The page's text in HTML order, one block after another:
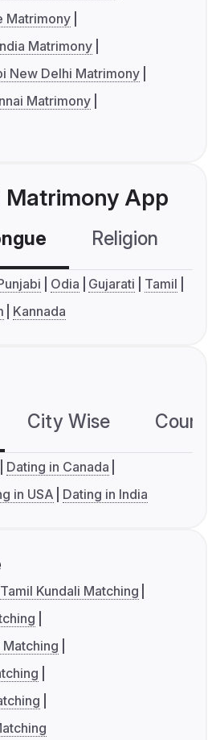
Matrimony
Matrimony
New Delhi Matrimony
Matrimony
Matrimony App
Religion
Odia Gujarati
Tamil
Kannada
City Wise
Dating in Canada
in USA Dating in India
Tamil Kundali Matching
Matching